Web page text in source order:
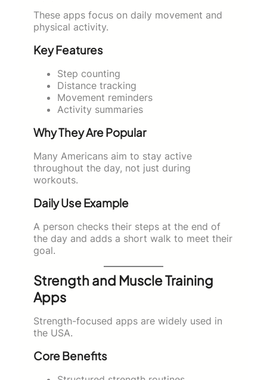
These apps focus on daily movement and
physical activity.
Key Features
Step counting
Distance tracking
Movement reminders
Activity summaries
Why They Are Popular
Many Americans aim to stay active
throughout the day, not just during
workouts.
Daily Use Example
A person checks their steps at the end of
the day and adds a short walk to meet their
goal.
Strength and Muscle Training
Apps
Strength-focused apps are widely used in
the USA.
Core Benefits